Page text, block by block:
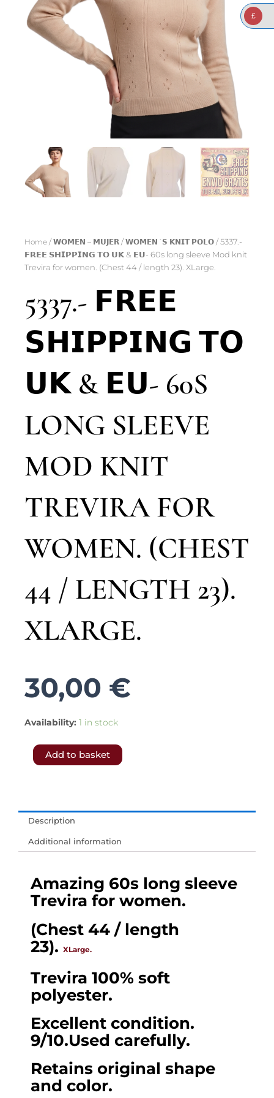
Home / 𝗪𝗢𝗠𝗘𝗡 – 𝗠𝗨𝗝𝗘𝗥 / 𝗪𝗢𝗠𝗘𝗡´𝗦 𝗞𝗡𝗜𝗧 𝗣𝗢𝗟𝗢 / 5337.-
𝗙𝗥𝗘𝗘 𝗦𝗛𝗜𝗣𝗣𝗜𝗡𝗚 𝗧𝗢 𝗨𝗞 & 𝗘𝗨- 60s long sleeve Mod knit
Trevira for women. (Chest 44 / length 23). XLarge.
5337.- 𝗙𝗥𝗘𝗘
𝗦𝗛𝗜𝗣𝗣𝗜𝗡𝗚 𝗧𝗢
𝗨𝗞 & 𝗘𝗨- 60S
LONG SLEEVE
MOD KNIT
TREVIRA FOR
WOMEN. (CHEST
44 / LENGTH 23).
XLARGE.
30,00 €
Availability: 1 in stock
5337.-
𝗙𝗥𝗘𝗘
𝗦𝗛𝗜𝗣𝗣𝗜𝗡𝗚
&
60s
sleeve
Mod
Trevira
for
women.
(Chest
44
length
23).
XLarge.
Add to basket
Description
Additional information
Amazing 60s long sleeve
Trevira for women.
(Chest 44 / length
23). XLarge.
Trevira 100% soft
polyester.
Excellent condition.
9/10.Used carefully.
Retains original shape
and color.
£